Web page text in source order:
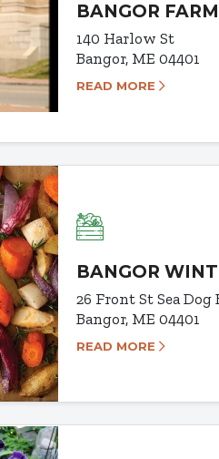
BANGOR
140 Harlow St
Bangor, ME 04401
READ MORE
BANGOR
26 Front St Sea
Bangor, ME 04401
READ MORE